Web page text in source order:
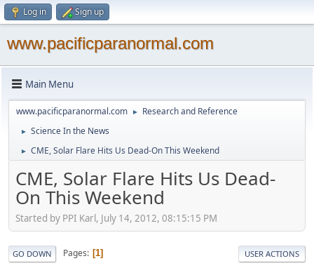
Log in Sign up
www.pacificparanormal.com
Main Menu
www.pacificparanormal.com ► Research and Reference
► Science In the News
► CME, Solar Flare Hits Us Dead-On This Weekend
CME, Solar Flare Hits Us Dead-
On This Weekend
Started by PPI Karl, July 14, 2012, 08:15:15 PM
GO DOWN Pages 1 USER ACTIONS